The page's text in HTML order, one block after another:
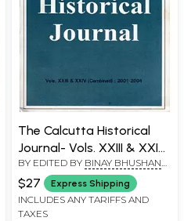
The Calcutta Historical
Journal- Vols. XXIII & XXIV:
Cricket in Colonial and
Post-Colonial India,
Regimental Recruitment in
the British-Indian Army,
BY EDITED BY BINAY BHUSHAN
CHAUDHURI
$27 Express Shipping
INCLUDES ANY TARIFFS AND
TAXES